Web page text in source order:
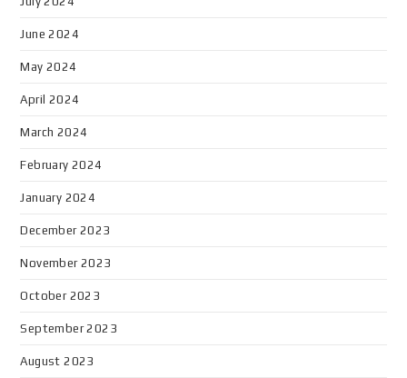
June 2024
May 2024
April 2024
March 2024
February 2024
January 2024
December 2023
November 2023
October 2023
September 2023
August 2023